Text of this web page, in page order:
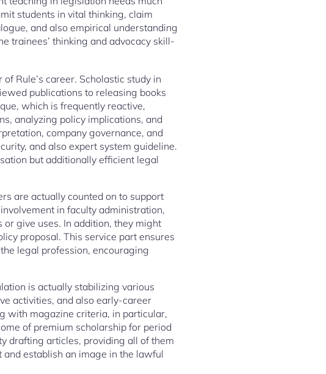
students in vital thinking, claim
and also empirical understanding
trainees’ thinking and advocacy skill-
Rule’s career. Scholastic study in
publications to releasing books
which is frequently reactive,
analyzing policy implications, and
company governance, and
and also expert system guideline.
but additionally efficient legal
are actually counted on to support
in faculty administration,
give uses. In addition, they might
proposal. This service part ensures
legal profession, encouraging
is actually stabilizing various
activities, and also early-career
with magazine criteria, in particular,
of premium scholarship for period
drafting articles, providing all of them
establish an image in the lawful